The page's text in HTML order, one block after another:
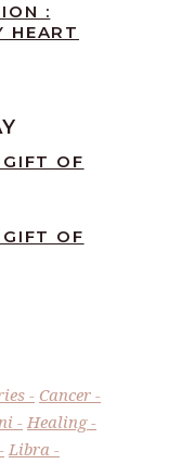
:
HEART
OF
OF
Cancer
Healing
Libra